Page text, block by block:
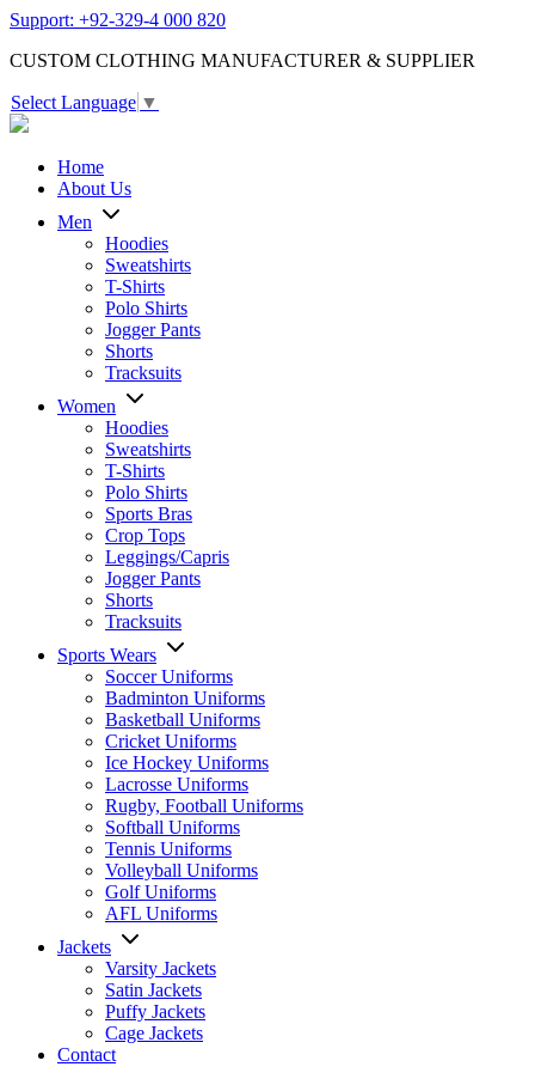
Support: +92-329-4 000 820
CUSTOM CLOTHING MANUFACTURER & SUPPLIER
Select Language ▼
Home
About Us
Men
Hoodies
Sweatshirts
T-Shirts
Polo Shirts
Jogger Pants
Shorts
Tracksuits
Women
Hoodies
Sweatshirts
T-Shirts
Polo Shirts
Sports Bras
Crop Tops
Leggings/Capris
Jogger Pants
Shorts
Tracksuits
Sports Wears
Soccer Uniforms
Badminton Uniforms
Basketball Uniforms
Cricket Uniforms
Ice Hockey Uniforms
Lacrosse Uniforms
Rugby, Football Uniforms
Softball Uniforms
Tennis Uniforms
Volleyball Uniforms
Golf Uniforms
AFL Uniforms
Jackets
Varsity Jackets
Satin Jackets
Puffy Jackets
Cage Jackets
Contact